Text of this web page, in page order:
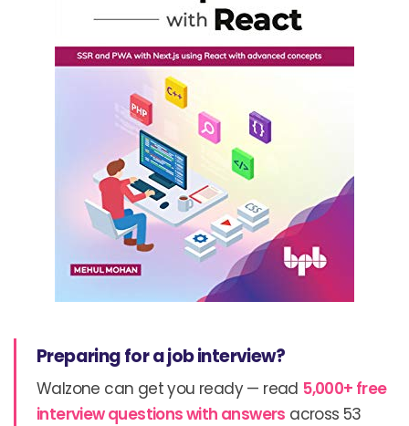
Preparing for a job interview?
Walzone can get you ready — read 5,000+ free
interview questions with answers across 53